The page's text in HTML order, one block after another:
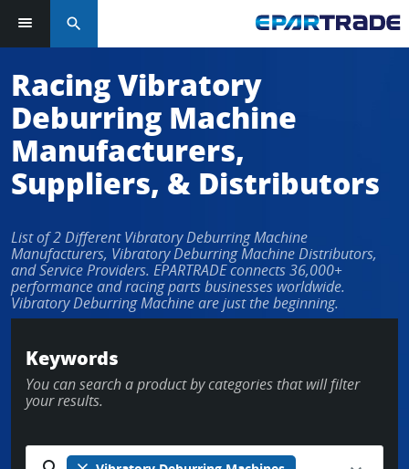
search
Racing Vibratory
Deburring Machine
Manufacturers,
Suppliers, & Distributors
List of 2 Different Vibratory Deburring Machine
Manufacturers, Vibratory Deburring Machine Distributors,
and Service Providers. EPARTRADE connects 36,000+
performance and racing parts businesses worldwide.
Vibratory Deburring Machine are just the beginning.
Keywords
You can search a product by categories that will filter
your results.